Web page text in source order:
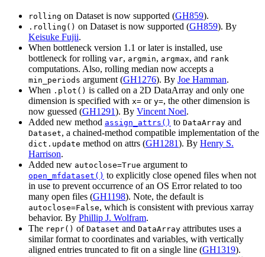
rolling on Dataset is now supported (GH859).
.rolling() on Dataset is now supported (GH859). By
Keisuke Fujii.
When bottleneck version 1.1 or later is installed, use
bottleneck for rolling var, argmin, argmax, and rank
computations. Also, rolling median now accepts a
min_periods argument (GH1276). By Joe Hamman.
When .plot() is called on a 2D DataArray and only one
dimension is specified with x= or y=, the other dimension is
now guessed (GH1291). By Vincent Noel.
Added new method assign_attrs() to DataArray and
Dataset, a chained-method compatible implementation of the
dict.update method on attrs (GH1281). By Henry S.
Harrison.
Added new autoclose=True argument to
open_mfdataset() to explicitly close opened files when not
in use to prevent occurrence of an OS Error related to too
many open files (GH1198). Note, the default is
autoclose=False, which is consistent with previous xarray
behavior. By Phillip J. Wolfram.
The repr() of Dataset and DataArray attributes uses a
similar format to coordinates and variables, with vertically
aligned entries truncated to fit on a single line (GH1319).